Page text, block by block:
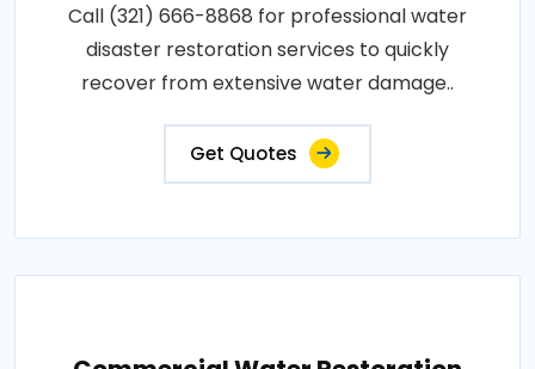
Call (321) 666-8868 for professional water
disaster restoration services to quickly
recover from extensive water damage..
Get Quotes